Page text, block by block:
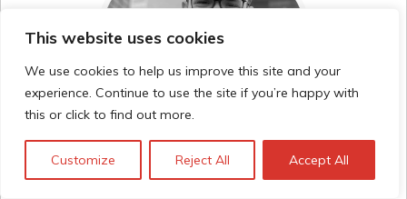
This website uses cookies
We use cookies to help us improve this site and your
experience. Continue to use the site if you’re happy with
this or click to find out more.
Customize Reject All Accept All
Mateo Cardona